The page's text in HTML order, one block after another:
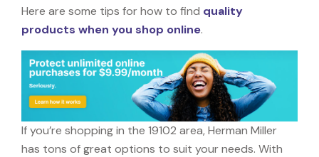
Here are some tips for how to find quality
products when you shop online.
If you’re shopping in the 19102 area, Herman Miller
has tons of great options to suit your needs. With